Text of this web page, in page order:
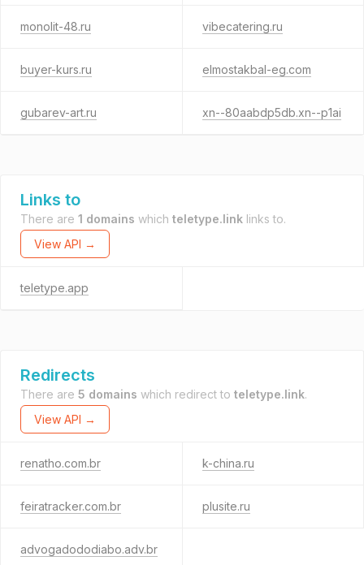
monolit-48.ru vibecatering.ru
buyer-kurs.ru elmostakbal-eg.com
gubarev-art.ru xn--80aabdp5db.xn--p1ai
Links to
There are 1 domains which teletype.link links to.
View API →
teletype.app
Redirects
There are 5 domains which redirect to teletype.link.
View API →
renatho.com.br k-china.ru
feiratracker.com.br plusite.ru
advogadododiabo.adv.br